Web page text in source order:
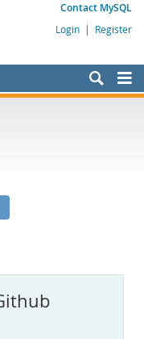
Contact MySQL
Login | Register